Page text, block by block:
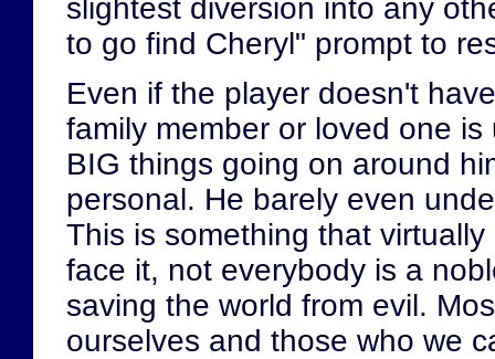
slightest diversion into any
to go find Cheryl" prompt to
Even if the player doesn't
family member or loved one
BIG things going on around
personal. He barely even
This is something that
face it, not everybody is a
saving the world from evil.
ourselves and those who we